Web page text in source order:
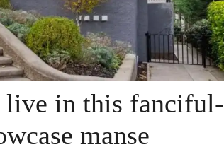
live in this fanciful-
manse